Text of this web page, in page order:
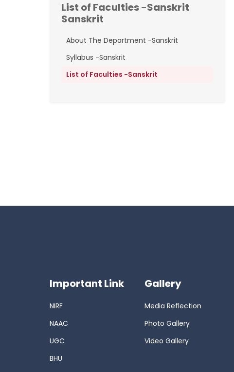
List of Faculties -Sanskrit
Sanskrit
About The Department -Sanskrit
Syllabus -Sanskrit
List of Faculties -Sanskrit
Important Link
NIRF
NAAC
UGC
BHU
Gallery
Media Reflection
Photo Gallery
Video Gallery